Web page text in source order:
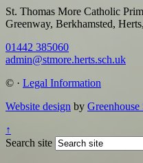
St. Thomas More Catholic
Greenway, Berkhamsted,
01442 385060
admin@stmore.herts.sch.uk
© · Legal Information
Website design by Greenhouse
↑
Search site